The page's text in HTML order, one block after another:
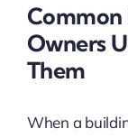
Common
Owners
Them
When a